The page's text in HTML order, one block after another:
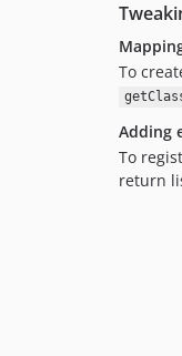
To
Adding
To
return